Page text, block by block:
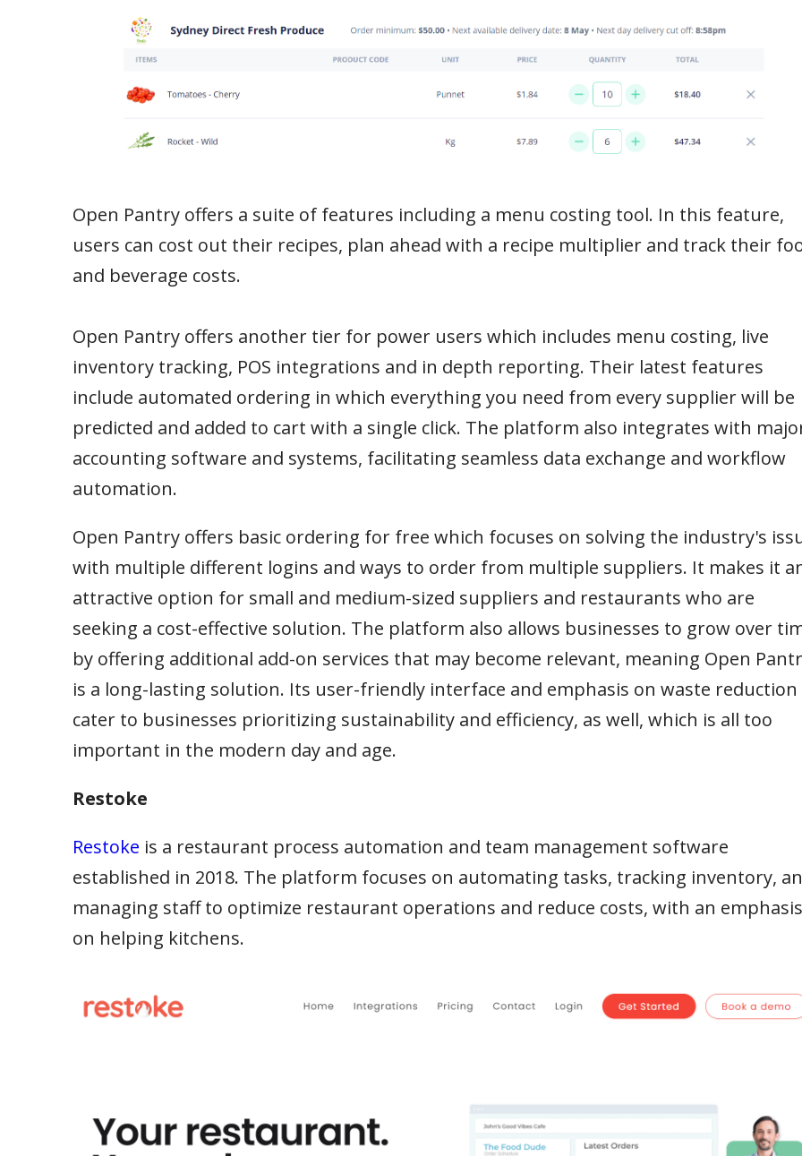
Open Pantry offers a suite of features including a menu costing tool. In this feature,
users can cost out their recipes, plan ahead with a recipe multiplier and track their
and beverage costs.
Open Pantry offers another tier for power users which includes menu costing, live
inventory tracking, POS integrations and in depth reporting. Their latest features
include automated ordering in which everything you need from every supplier will be
predicted and added to cart with a single click. The platform also integrates with
accounting software and systems, facilitating seamless data exchange and workflow
automation.
Open Pantry offers basic ordering for free which focuses on solving the industry's
with multiple different logins and ways to order from multiple suppliers. It makes it
attractive option for small and medium-sized suppliers and restaurants who are
seeking a cost-effective solution. The platform also allows businesses to grow over
by offering additional add-on services that may become relevant, meaning Open
is a long-lasting solution. Its user-friendly interface and emphasis on waste reduction
cater to businesses prioritizing sustainability and efficiency, as well, which is all too
important in the modern day and age.
Restoke
Restoke is a restaurant process automation and team management software
established in 2018. The platform focuses on automating tasks, tracking inventory,
managing staff to optimize restaurant operations and reduce costs, with an emphasis
on helping kitchens.